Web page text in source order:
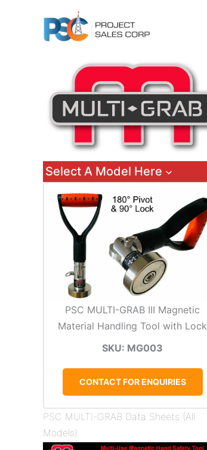
Select A Model Here
PSC MULTI-GRAB III Magnetic
Material Handling Tool with Lock
SKU: MG003
CONTACT FOR ENQUIRIES
PSC MULTI-GRAB Data Sheets (All
Models)